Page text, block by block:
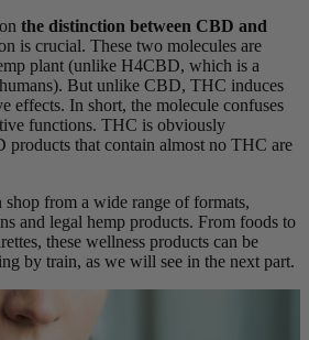
the distinction between CBD and
is crucial. These two molecules are
plant (unlike H4CBD, which is a
But unlike CBD, THC induces
effects. In short, the molecule confuses
functions. THC is obviously
that contain almost no THC are
shop from a wide range of formats,
and legal hemp products. From foods to
these wellness products can be
by train, as we will see in the next part.